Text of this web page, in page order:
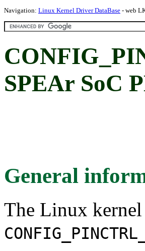
Navigation: Linux Kernel Driver DataBase - web
SPEAr SoC
General
The Linux